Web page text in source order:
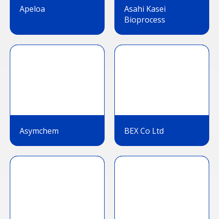
Apeloa
Asahi Kasei
Bioprocess
Asymchem BEX Co Ltd